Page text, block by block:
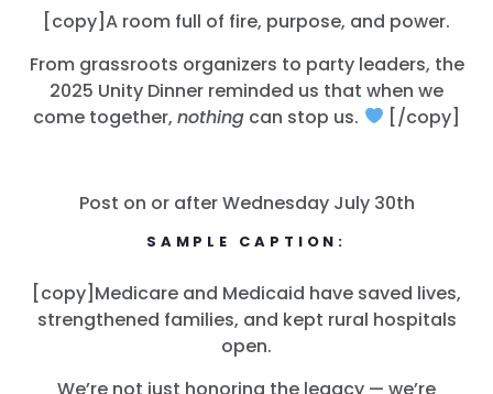
[copy]A room full of fire, purpose, and power.
From grassroots organizers to party leaders, the
2025 Unity Dinner reminded us that when we
come together,nothing can stop us. [/copy]
Post on or after Wednesday July 30th
SAMPLE CAPTION:
[copy]Medicare and Medicaid have saved lives,
strengthened families, and kept rural hospitals
open.